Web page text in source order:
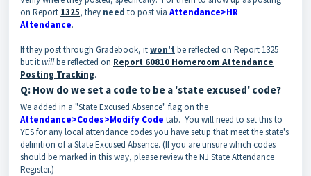
on Report 1325, they need to post via Attendance>HR
Attendance.
If they post through Gradebook, itwon't be reflected on Report 1325
but it willbe reflected on Report 60810 Homeroom Attendance
Posting Tracking.
Q: How do we set a code to be a 'state excused' code?
We added in a "State Excused Absence" flag on the
Attendance>Codes>Modify Code tab. You will need to set this to
YES for any local attendance codes you have setup that meet the state's
definition of a State Excused Absence. (If you are unsure which codes
should be marked in this way, please review the NJ State Attendance
Register.)